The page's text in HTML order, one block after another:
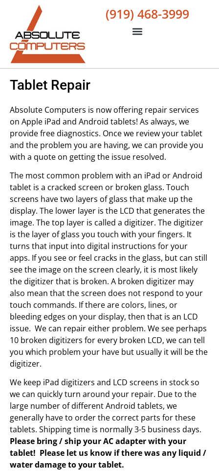
(919) 468-3999
Tablet Repair
Absolute Computers is now offering repair services
on Apple iPad and Android tablets! As always, we
provide free diagnostics. Once we review your tablet
and the problem you are having, we can provide you
with a quote on getting the issue resolved.
The most common problem with an iPad or Android
tablet is a cracked screen or broken glass. Touch
screens have two layers of glass that make up the
display. The lower layer is the LCD that generates the
image. The top layer is called a digitizer. The digitizer
is the layer of glass you touch with your fingers. It
turns that input into digital instructions for your
apps. If you see or feel cracks in the glass, but can still
see the image on the screen clearly, it is most likely
the digitizer that is broken. A broken digitizer may
also mean that the screen does not respond to your
touch commands. If there are colors, lines, or
bleeding edges on your display, then that is an LCD
issue. We can repair either problem. We see perhaps
10 broken digitizers for every broken LCD, we can tell
you which problem your have but usually it will be the
digitizer.
We keep iPad digitizers and LCD screens in stock so
we can quickly turn around your repair. Due to the
large number of different Android tablets, we
generally have to order the correct parts for these
tablets. Shipping time is normally 3-5 business days.
Please bring / ship your AC adapter with your
tablet! Please let us know if there was any liquid /
water damage to your tablet.